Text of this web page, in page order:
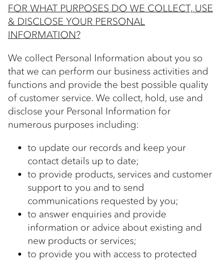
FOR WHAT PURPOSES DO WE COLLECT, USE
& DISCLOSE YOUR PERSONAL
INFORMATION?
We collect Personal Information about you so
that we can perform our business activities and
functions and provide the best possible quality
of customer service. We collect, hold, use and
disclose your Personal Information for
numerous purposes including:
to update our records and keep your
contact details up to date;
to provide products, services and customer
support to you and to send
communications requested by you;
to answer enquiries and provide
information or advice about existing and
new products or services;
to provide you with access to protected